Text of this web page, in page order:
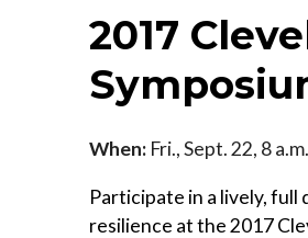
2017
When: Fri., Sept. 22, 8
Participate in a lively,
resilience at the 2017